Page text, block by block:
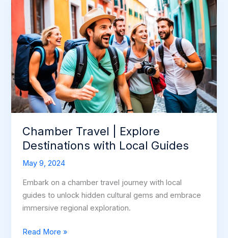
Chamber Travel | Explore
Destinations with Local Guides
May 9, 2024
Embark on a chamber travel journey with local
guides to unlock hidden cultural gems and embrace
immersive regional exploration.
Chamber
Read More »